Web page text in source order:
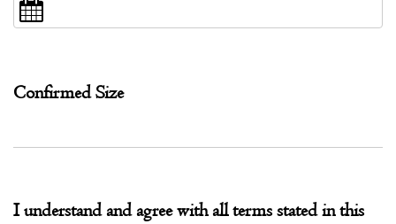
Confirmed Size
I understand and agree with all terms stated in this